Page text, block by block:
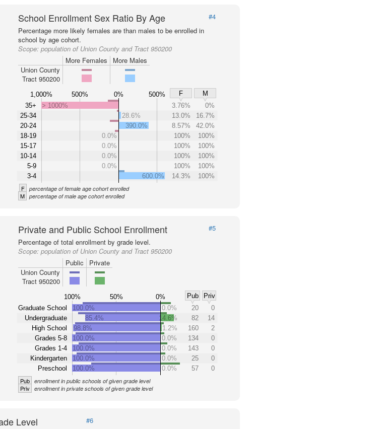
School Enrollment Sex Ratio By Age
#4
Percentage more likely females are than males to be enrolled in
school by age cohort.
Scope:population of Union County and Tract 950200
More Females
More Males
Union County
Tract 950200
1,000% 500% 0% 500% F
M
35+
25-34
20-24
18-19
15-17
10-14
5-9
3-4
> 1000% 3.76%
0%
28.6%
13.0%
16.7%
390.0%
8.57%
42.0%
0.0%
100%
100%
0.0%
100%
100%
0.0%
100%
100%
0.0%
100%
100%
600.0%
14.3% 100%
F percentage of female age cohort enrolled
M percentage of male age cohort enrolled
Private and Public School Enrollment
#5
Percentage of total enrollment by grade level.
Scope:population of Union County and Tract 950200
Public
Private
Union County
Tract 950200
100% 50% 0% Pub
Priv
Graduate School
Undergraduate
High School
Grades 5-8
Grades 1-4
Kindergarten
Preschool
100.0% 0.0% 20
0
85.4%
14.6% 82
14
98.8%
1.2% 160
2
100.0%
0.0% 134
0
100.0%
0.0% 143
0
100.0%
0.0% 25
0
100.0%
0.0% 57 0
Pub enrollment in public schools of given grade level
Priv enrollment in private schools of given grade level
Level
#6